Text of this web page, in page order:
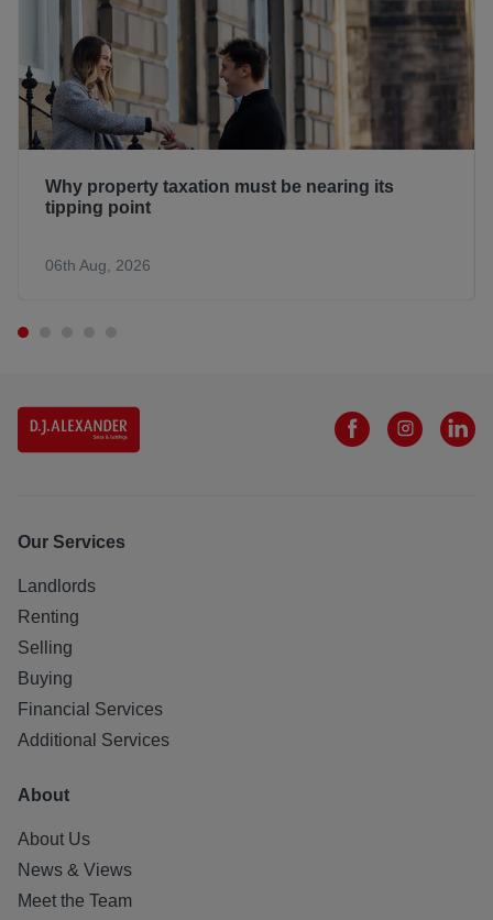
Why property taxation must be nearing its
tipping point
06th Aug, 2026
Our Services
Landlords
Renting
Selling
Buying
Financial Services
Additional Services
About
About Us
News & Views
Meet the Team